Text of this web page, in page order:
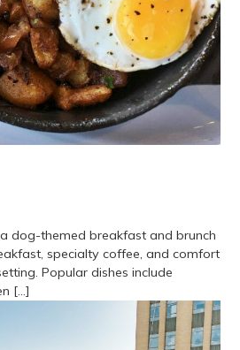
a dog-themed breakfast and brunch
specialty coffee, and comfort
Popular dishes include
[…]